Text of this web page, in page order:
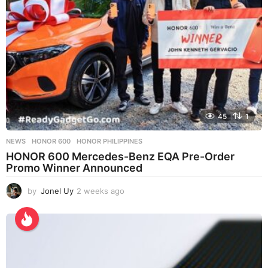
45 1
NEWS HONOR 600 ,HONOR PHILIPPINES
HONOR 600 Mercedes-Benz EQA Pre-Order
Promo Winner Announced
by Jonel Uy 2 weeks ago
e